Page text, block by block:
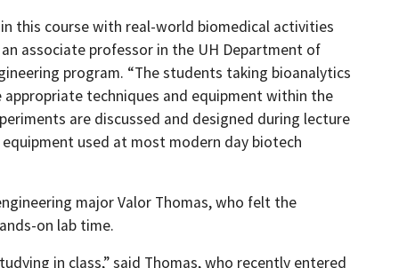
this course with real-world biomedical activities
associate professor in the UH Department of
program. “The students taking bioanalytics
techniques and equipment within the
are discussed and designed during lecture
used at most modern day biotech
major Valor Thomas, who felt the
on lab time.
in class,” said Thomas, who recently entered